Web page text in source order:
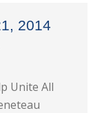
2014
Unite All